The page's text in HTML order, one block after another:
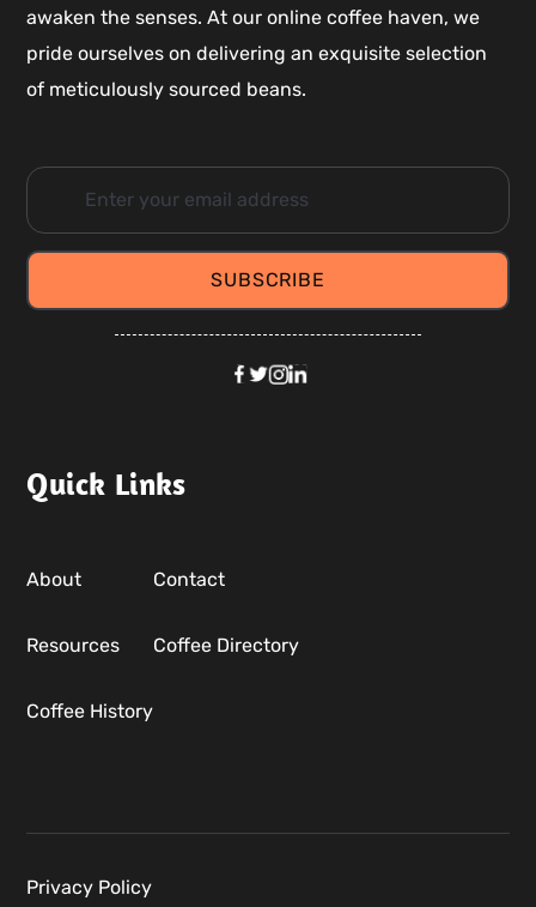
awaken the senses. At our online coffee haven, we
pride ourselves on delivering an exquisite selection
of meticulously sourced beans.
Quick Links
About
Resources
Coffee History
Contact
Coffee Directory
Privacy Policy